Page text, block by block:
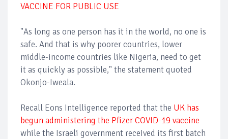
VACCINE FOR PUBLIC USE
"As long as one person has it in the world, no one is
safe. And that is why poorer countries, lower
middle-income countries like Nigeria, need to get
it as quickly as possible," the statement quoted
Okonjo-Iweala.
Recall Eons Intelligence reported that the UK has
begun administering the Pfizer COVID-19 vaccine
while the Israeli government received its first batch